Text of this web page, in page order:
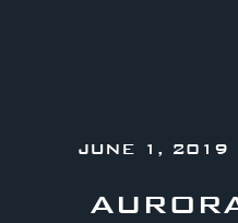
JUNE 1, 2019